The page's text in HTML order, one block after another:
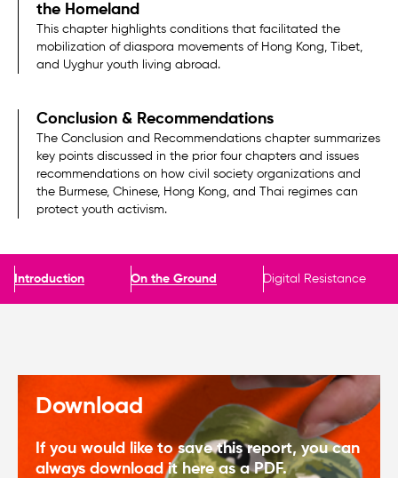
the Homeland
This chapter highlights conditions that facilitated the
mobilization of diaspora movements of Hong Kong, Tibet,
and Uyghur youth living abroad.
Conclusion & Recommendations
The Conclusion and Recommendations chapter summarizes
key points discussed in the prior four chapters and issues
recommendations on how civil society organizations and
the Burmese, Chinese, Hong Kong, and Thai regimes can
protect youth activism.
Introduction On the Ground Digital Resistance
Download
If you would like to save this report, you can
always download it here as a PDF.